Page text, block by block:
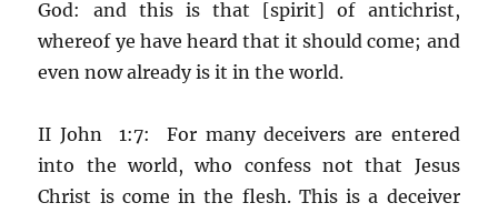
God: and this is that [spirit] of antichrist,
whereof ye have heard that it should come; and
even now already is it in the world.
II John 1:7: For many deceivers are entered
into the world, who confess not that Jesus
Christ is come in the flesh. This is a deceiver